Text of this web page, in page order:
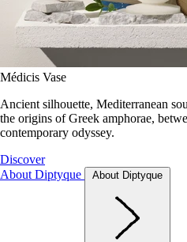
Médicis Vase
Ancient silhouette, Mediterranean
the origins of Greek amphorae,
contemporary odyssey.
Discover
About Diptyque
About Diptyque